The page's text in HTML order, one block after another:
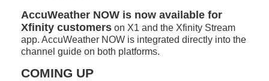
AccuWeather NOW is now available for
Xfinity customers on X1 and the Xfinity Stream
app. AccuWeather NOW is integrated directly into the
channel guide on both platforms.
COMING UP